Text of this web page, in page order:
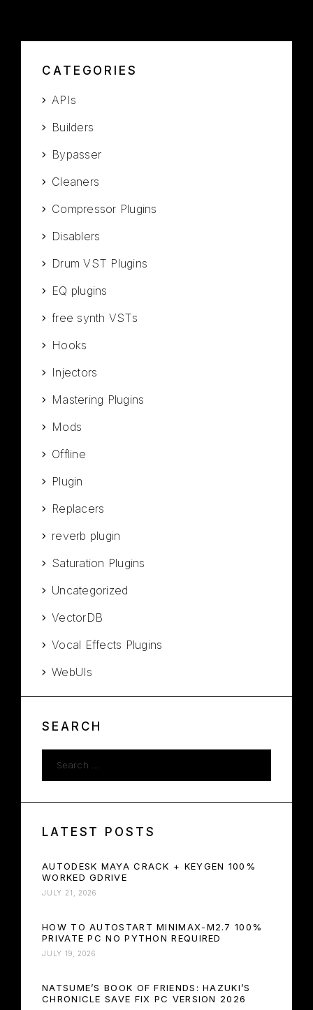
CATEGORIES
APIs
Builders
Bypasser
Cleaners
Compressor Plugins
Disablers
Drum VST Plugins
EQ plugins
free synth VSTs
Hooks
Injectors
Mastering Plugins
Mods
Offline
Plugin
Replacers
reverb plugin
Saturation Plugins
Uncategorized
VectorDB
Vocal Effects Plugins
WebUIs
SEARCH
LATEST POSTS
AUTODESK MAYA CRACK + KEYGEN 100%
WORKED GDRIVE
JULY 21, 2026
HOW TO AUTOSTART MINIMAX-M2.7 100%
PRIVATE PC NO PYTHON REQUIRED
JULY 19, 2026
NATSUME’S BOOK OF FRIENDS: HAZUKI’S
CHRONICLE SAVE FIX PC VERSION 2026